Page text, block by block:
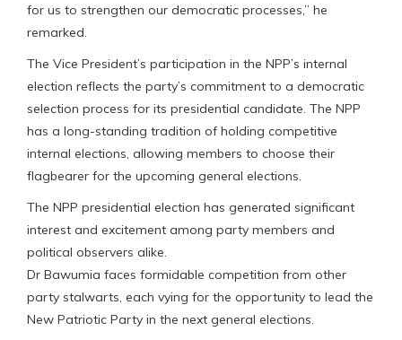
for us to strengthen our democratic processes,” he
remarked.
The Vice President’s participation in the NPP’s internal
election reflects the party’s commitment to a democratic
selection process for its presidential candidate. The NPP
has a long-standing tradition of holding competitive
internal elections, allowing members to choose their
flagbearer for the upcoming general elections.
The NPP presidential election has generated significant
interest and excitement among party members and
political observers alike.
Dr Bawumia faces formidable competition from other
party stalwarts, each vying for the opportunity to lead the
New Patriotic Party in the next general elections.